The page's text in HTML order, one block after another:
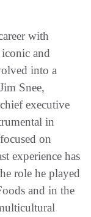
with
and
into a
Snee,
executive
in
on
experience has
role he played
and in the